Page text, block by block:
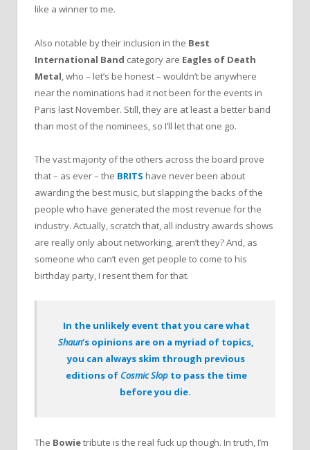
like a winner to me.
Also notable by their inclusion in the Best
International Band category are Eagles of Death
Metal , who – let’s be honest – wouldn’t be anywhere
near the nominations had it not been for the events in
Paris last November. Still, they are at least a better band
than most of the nominees, so I’ll let that one go.
The vast majority of the others across the board prove
that – as ever – the BRITS have never been about
awarding the best music, but slapping the backs of the
people who have generated the most revenue for the
industry. Actually, scratch that, all industry awards shows
are really only about networking, aren’t they? And, as
someone who can’t even get people to come to his
birthday party, I resent them for that.
In the unlikely event that you care what
Shaun‘s opinions are on a myriad of topics,
you can always skim through previous
editions of Cosmic Slopto pass the time
before you die.
The Bowietribute is the real fuck up though. In truth, I’m